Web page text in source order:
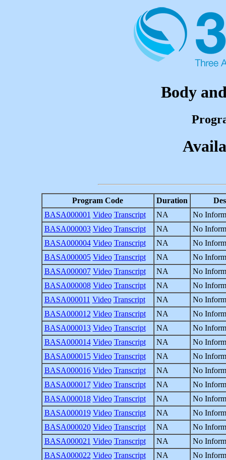
Body
Program Code Duration
BASA000001 Video Transcript NA
No
BASA000003 Video Transcript NA
No
BASA000004 Video Transcript NA
No
BASA000005 Video Transcript NA
No
BASA000007 Video Transcript NA
No
BASA000008 Video Transcript NA
No
BASA000011 Video Transcript NA
No
BASA000012 Video Transcript NA
No
BASA000013 Video Transcript NA
No
BASA000014 Video Transcript NA
No
BASA000015 Video Transcript NA
No
BASA000016 Video Transcript NA
No
BASA000017 Video Transcript NA
No
BASA000018 Video Transcript NA
No
BASA000019 Video Transcript NA
No
BASA000020 Video Transcript NA
No
BASA000021 Video Transcript NA
No
BASA000022 Video Transcript NA
No